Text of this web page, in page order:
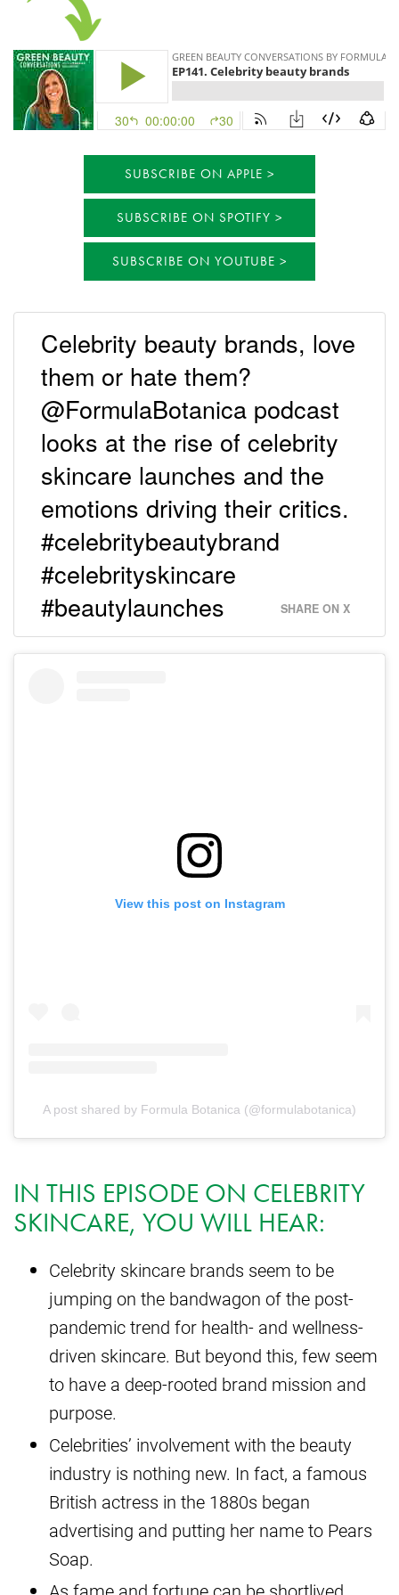
SUBSCRIBE ON APPLE
SUBSCRIBE ON SPOTIFY
SUBSCRIBE ON YOUTUBE
Celebrity beauty brands, love
them or hate them?
@FormulaBotanica podcast
looks at the rise of celebrity
skincare launches and the
emotions driving their critics.
#celebritybeautybrand
#celebrityskincare
#beautylaunches
SHARE ON X
View this post on Instagram
A post shared by Formula Botanica (@formulabotanica)
IN THIS EPISODE ON CELEBRITY
SKINCARE, YOU WILL HEAR:
Celebrity skincare brands seem to be
jumping on the bandwagon of the post-
pandemic trend for health- and wellness-
driven skincare. But beyond this, few seem
to have a deep-rooted brand mission and
purpose.
Celebrities’ involvement with the beauty
industry is nothing new. In fact, a famous
British actress in the 1880s began
advertising and putting her name to Pears
Soap.